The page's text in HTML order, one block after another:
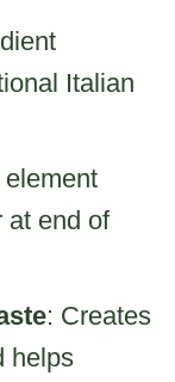
Italian
element
at end of
: Creates
helps